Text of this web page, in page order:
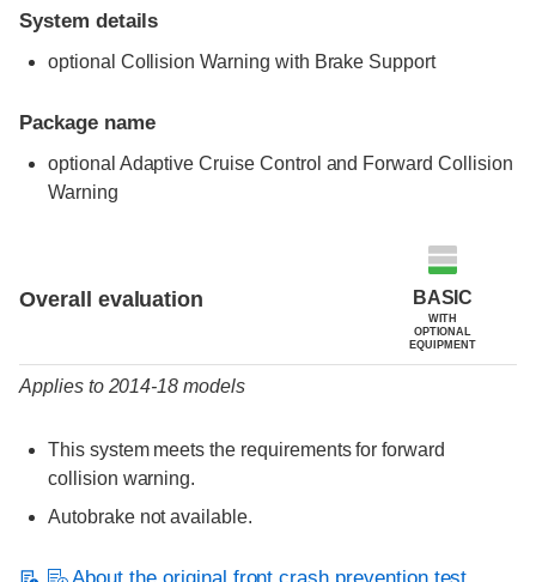
System details
optional Collision Warning with Brake Support
Package name
optional Adaptive Cruise Control and Forward Collision
Warning
Overall evaluation BASIC
WITH
OPTIONAL
EQUIPMENT
Applies to 2014-18 models
This system meets the requirements for forward
collision warning.
Autobrake not available.